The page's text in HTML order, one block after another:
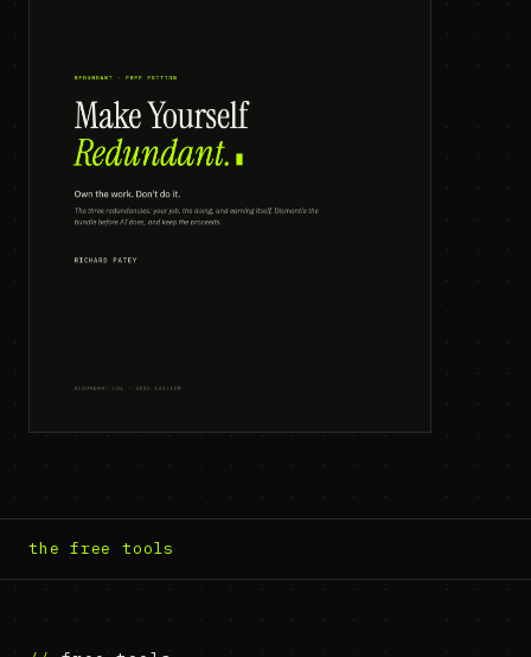
the free tools